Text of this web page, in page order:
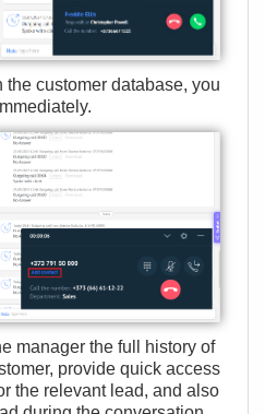
the customer database, you
manager the full history of
provide quick access
the relevant lead, and also